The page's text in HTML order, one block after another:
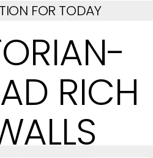
FOR TODAY
RICH